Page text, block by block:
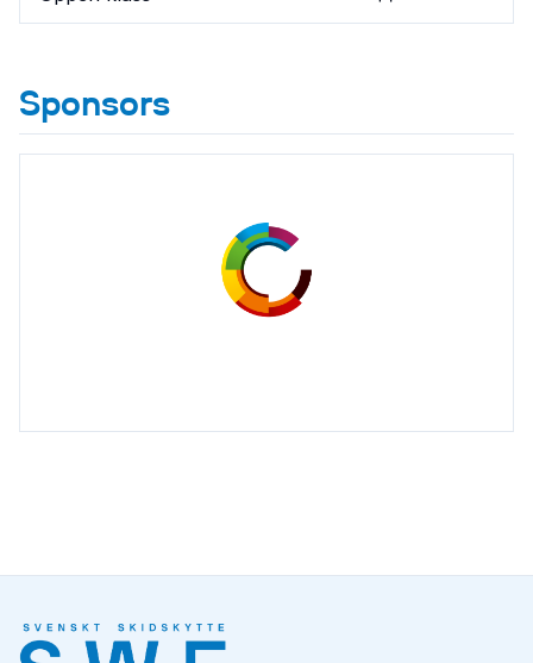
Sponsors